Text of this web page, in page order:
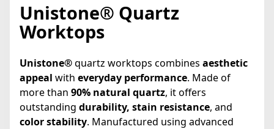
Unistone® Quartz
Worktops
Unistone®quartz worktops combines aesthetic
appeal with everyday performance. Made of
more than 90% natural quartz, it offers
outstanding durability, stain resistance, and
color stability. Manufactured using advanced